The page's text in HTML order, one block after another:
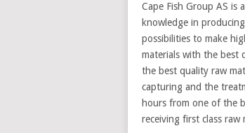
Cape Fish Group AS is
knowledge in
possibilities to make
materials with the best
the best quality raw
capturing and the
hours from one of the
receiving first class raw